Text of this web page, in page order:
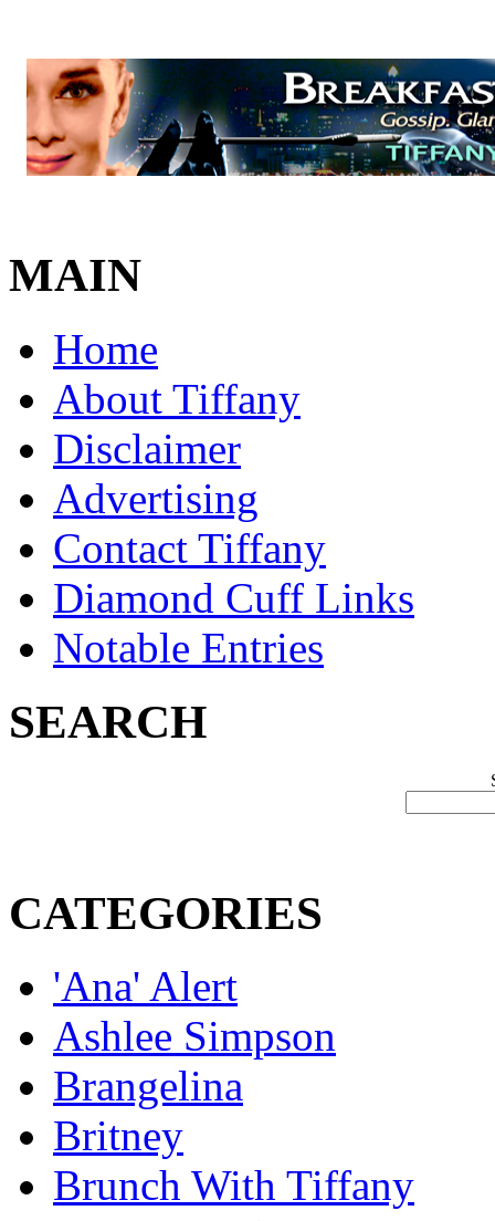
MAIN
Home
About Tiffany
Disclaimer
Advertising
Contact Tiffany
Diamond Cuff Links
Notable Entries
SEARCH
CATEGORIES
'Ana' Alert
Ashlee Simpson
Brangelina
Britney
Brunch With Tiffany